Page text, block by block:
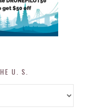
U. S.